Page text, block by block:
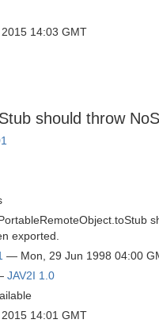
14:03 GMT
should throw
exported.
— Mon, 29 Jun 1998 04:00
JAV2I 1.0
14:01 GMT